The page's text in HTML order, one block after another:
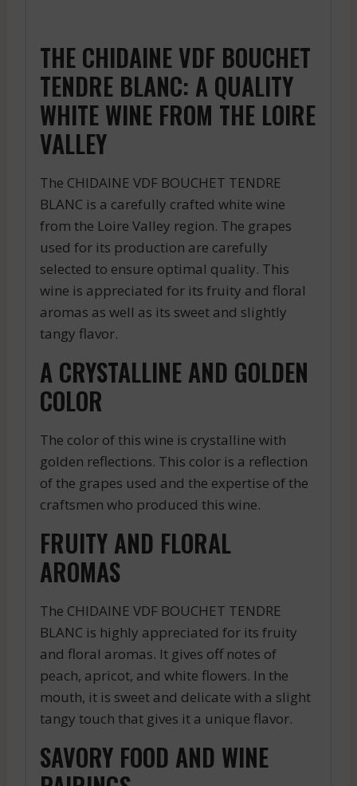
THE CHIDAINE VDF BOUCHET
TENDRE BLANC: A QUALITY
WHITE WINE FROM THE LOIRE
VALLEY
The CHIDAINE VDF BOUCHET TENDRE
BLANC is a carefully crafted white wine
from the Loire Valley region. The grapes
used for its production are carefully
selected to ensure optimal quality. This
wine is appreciated for its fruity and floral
aromas as well as its sweet and slightly
tangy flavor.
A CRYSTALLINE AND GOLDEN
COLOR
The color of this wine is crystalline with
golden reflections. This color is a reflection
of the grapes used and the expertise of the
craftsmen who produced this wine.
FRUITY AND FLORAL
AROMAS
The CHIDAINE VDF BOUCHET TENDRE
BLANC is highly appreciated for its fruity
and floral aromas. It gives off notes of
peach, apricot, and white flowers. In the
mouth, it is sweet and delicate with a slight
tangy touch that gives it a unique flavor.
SAVORY FOOD AND WINE